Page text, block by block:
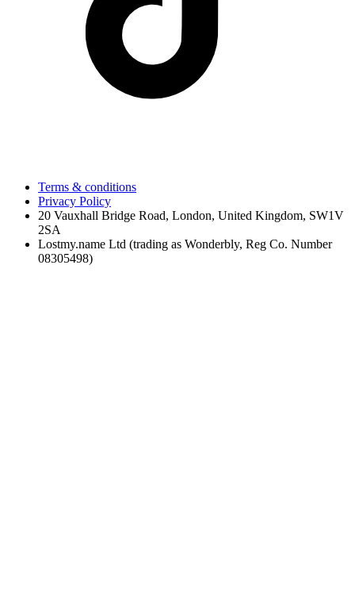
Terms & conditions
Privacy Policy
20 Vauxhall Bridge Road, London, United Kingdom, SW1V
2SA
Lostmy.name Ltd (trading as Wonderbly, Reg Co. Number
08305498)